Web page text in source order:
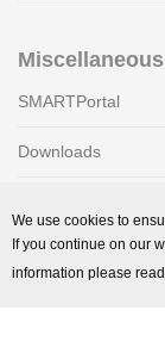
Miscellaneous
SMARTPortal
Downloads
Support
Technical support
We use cookies to
If you continue on our
information please